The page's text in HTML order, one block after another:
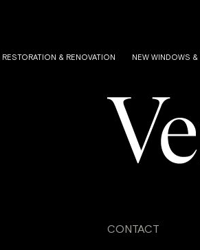
RESTORATION & RENOVATION NEW WINDOWS
CONTACT